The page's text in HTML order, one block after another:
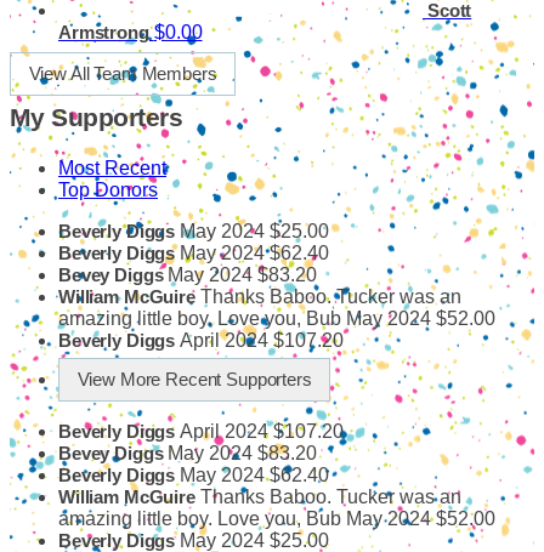
Scott
Armstrong$0.00
View All Team Members
My Supporters
Most Recent
Top Donors
Beverly Diggs May 2024 $25.00
Beverly DiggsMay 2024 $62.40
Bevey Diggs May 2024 $83.20
William McGuire Thanks Baboo. Tucker was an
amazing little boy. Love you, Bub May 2024 $52.00
Beverly Diggs April 2024 $107.20
View More Recent Supporters
Beverly Diggs April 2024 $107.20
Bevey Diggs May 2024 $83.20
Beverly Diggs May 2024 $62.40
William McGuire Thanks Baboo. Tucker was an
amazing little boy. Love you, Bub May 2024 $52.00
Beverly DiggsMay 2024 $25.00